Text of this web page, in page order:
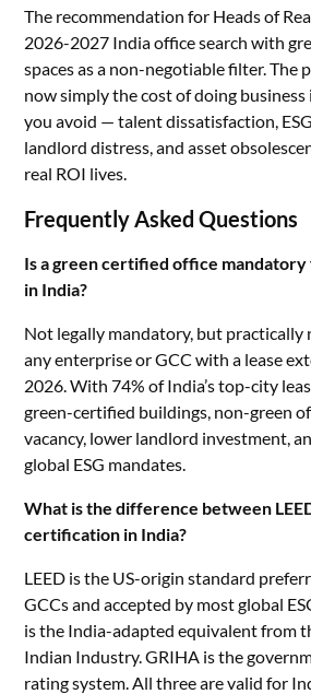
The recommendation for Heads of
2026-2027 India office search with
spaces as a non-negotiable filter. The
now simply the cost of doing business
you avoid — talent dissatisfaction,
landlord distress, and asset
real ROI lives.
Frequently Asked Questions
Is a green certified office
in India?
Not legally mandatory, but
any enterprise or GCC with a lease
2026. With 74% of India’s top-city
green-certified buildings, non-green
vacancy, lower landlord investment,
global ESG mandates.
What is the difference between
certification in India?
LEED is the US-origin standard
GCCs and accepted by most global
is the India-adapted equivalent from
Indian Industry. GRIHA is the
rating system. All three are valid for